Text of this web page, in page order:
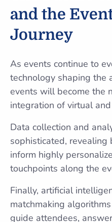
and the
Journey
As events continue to
technology shaping the
events will become the
integration of virtual
Data collection and
sophisticated,
inform highly
touchpoints along the
Finally, artificial
matchmaking
guide attendees,